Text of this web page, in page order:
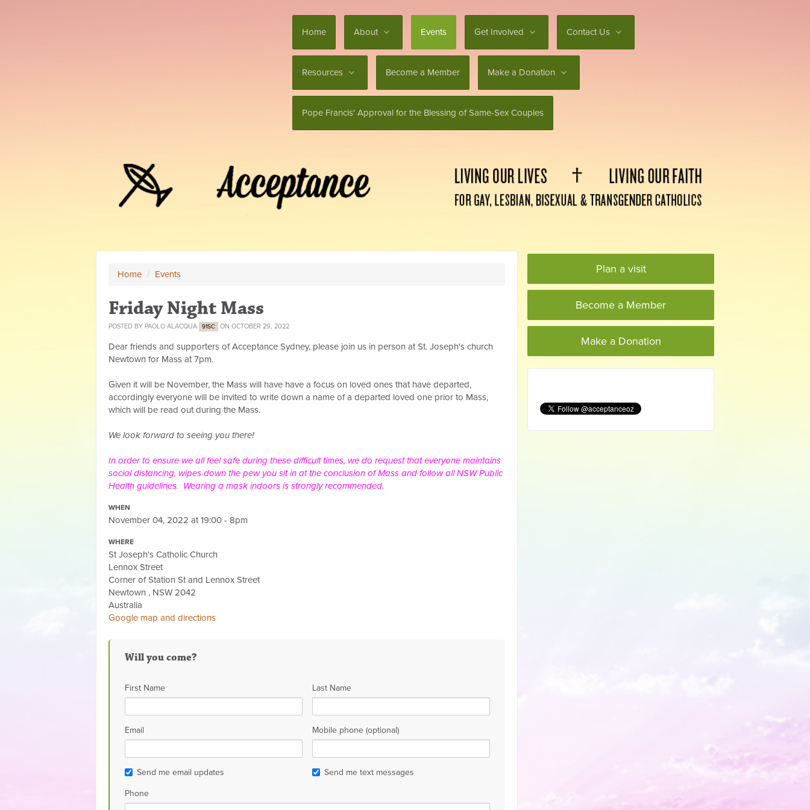
Home About Events Get Involved Contact Us
Resources Become a Member Make a Donation
Pope Francis' Approval for the Blessing of Same-Sex Couples
Home / Events
Friday Night Mass
POSTED BY PAOLO ALACQUA 91SC ON OCTOBER 29, 2022
Dear friends and supporters of Acceptance Sydney, please join us in person at St. Joseph's church
Newtown for Mass at 7pm.
Given it will be November, the Mass will have have a focus on loved ones that have departed,
accordingly everyone will be invited to write down a name of a departed loved one prior to Mass,
which will be read out during the Mass.
We look forward to seeing you there!
In order to ensure we all feel safe during these difficult times, we do request that everyone maintains
social distancing, wipes down the pew you sit in at the conclusion of Mass and follow all NSW Public
Health guidelines. Wearing a mask indoors is strongly recommended.
WHEN
November 04, 2022 at 19:00 - 8pm
WHERE
St Joseph's Catholic Church
Lennox Street
Corner of Station St and Lennox Street
Newtown , NSW 2042
Australia
Google map and directions
Will you come?
First Name Last Name
Email Mobile phone (optional)
Send me email updates Send me text messages
Phone
Plan a visit
Become a Member
Make a Donation